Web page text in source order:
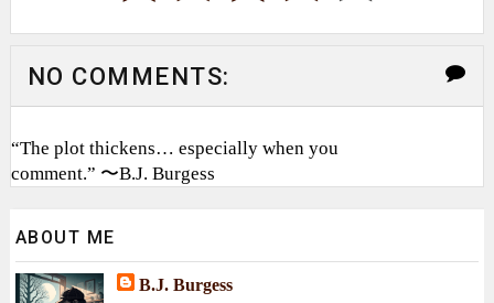
NO COMMENTS:
“The plot thickens… especially when you
comment.” 〜B.J. Burgess
ABOUT ME
B.J. Burgess